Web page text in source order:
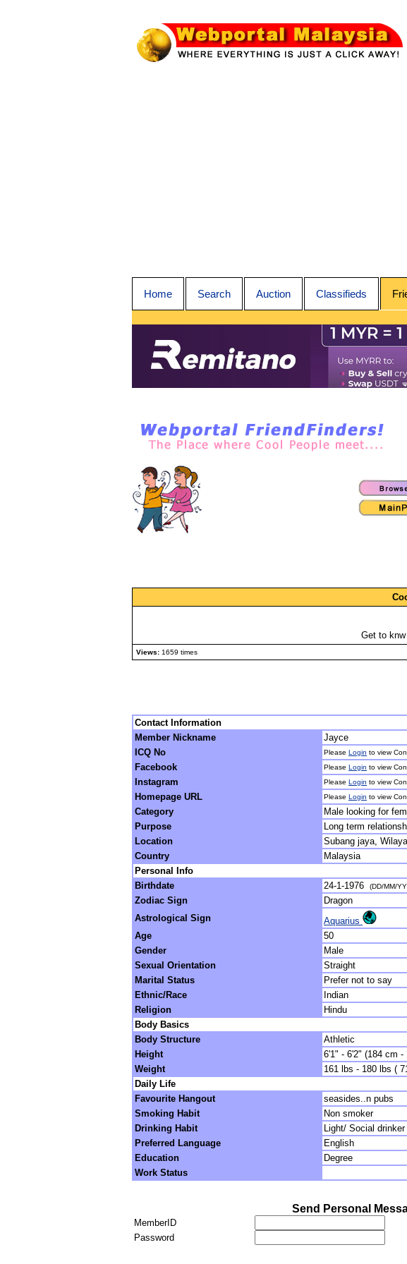
Home Search Auction Classifieds
Get to
Views: 1659 times
Contact Information
Member Nickname
Jayce
ICQ No
Please Login to view
Facebook Please Login to view
Instagram Please Login to view
Homepage URL Please Login to view
Category
Male looking for
Purpose
Long term
Location
Subang jaya,
Country
Malaysia
Personal Info
Birthdate
24-1-1976 (DD/MM/
Zodiac Sign
Dragon
Astrological Sign
Aquarius
Age
50
Gender
Male
Sexual Orientation
Straight
Marital Status
Prefer not to say
Ethnic/Race
Indian
Religion
Hindu
Body Basics
Body Structure
Athletic
Height
6'1" - 6'2" (184 cm -
Weight
161 lbs - 180 lbs (
Daily Life
Favourite Hangout
seasides..n pubs
Smoking Habit
Non smoker
Drinking Habit
Light/ Social drinker
Preferred Language
English
Education
Degree
Work Status
Send Personal
MemberID
Password